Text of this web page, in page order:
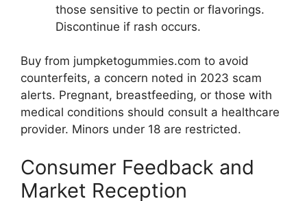
those sensitive to pectin or flavorings.
Discontinue if rash occurs.
Buy from jumpketogummies.com to avoid
counterfeits, a concern noted in 2023 scam
alerts. Pregnant, breastfeeding, or those with
medical conditions should consult a healthcare
provider. Minors under 18 are restricted.
Consumer Feedback and
Market Reception